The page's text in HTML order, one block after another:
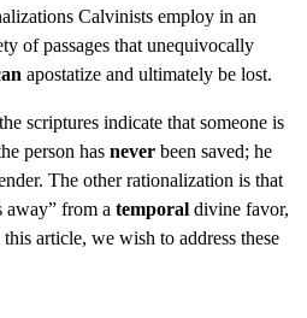
Calvinists employ in an
of passages that unequivocally
apostatize and ultimately be lost.
scriptures indicate that someone is
person has never been saved; he
The other rationalization is that
away” from a temporal divine favor,
article, we wish to address these